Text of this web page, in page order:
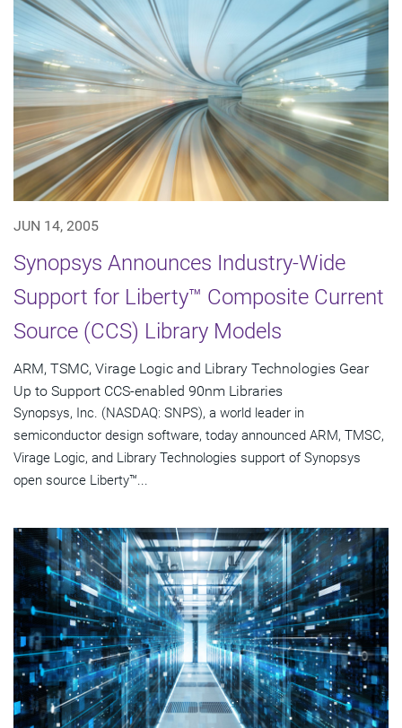
JUN 14, 2005
Synopsys Announces Industry-Wide
Support for Liberty™ Composite Current
Source (CCS) Library Models
ARM, TSMC, Virage Logic and Library Technologies Gear
Up to Support CCS-enabled 90nm Libraries
Synopsys, Inc. (NASDAQ: SNPS), a world leader in
semiconductor design software, today announced ARM, TMSC,
Virage Logic, and Library Technologies support of Synopsys
open source Liberty™...